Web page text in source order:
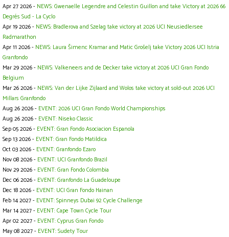
Apr 27 2026 - NEWS: Gwenaelle Legendre and Celestin Guillon and take Victory at 2026 66
Degrés Sud - La Cyclo
Apr 19 2026 - NEWS: Bradlerova and Szelag take victory at 2026 UCI Neusiedlersee
Radmarathon
Apr 11 2026 - NEWS: Laura Šimenc Kramar and Matic Grošelj take Victory 2026 UCI Istria
Granfondo
Mar 29 2026 - NEWS: Valkeneers and de Decker take victory at 2026 UCI Gran Fondo
Belgium
Mar 26 2026 - NEWS: Van der Lijke Zijlaard and Wolos take victory at sold-out 2026 UCI
Millars Granfondo
Aug 26 2026 - EVENT: 2026 UCI Gran Fondo World Championships
Aug 26 2026 - EVENT: Niseko Classic
Sep 05 2026 - EVENT: Gran Fondo Asociacion Espanola
Sep 13 2026 - EVENT: Gran Fondo Matildica
Oct 03 2026 - EVENT: Granfondo Ezaro
Nov 08 2026 - EVENT: UCI Granfondo Brazil
Nov 29 2026 - EVENT: Gran Fondo Colombia
Dec 06 2026 - EVENT: Granfondo La Guadeloupe
Dec 18 2026 - EVENT: UCI Gran Fondo Hainan
Feb 14 2027 - EVENT: Spinneys Dubai 92 Cycle Challenge
Mar 14 2027 - EVENT: Cape Town Cycle Tour
Apr 02 2027 - EVENT: Cyprus Gran Fondo
May 08 2027 - EVENT: Sudety Tour